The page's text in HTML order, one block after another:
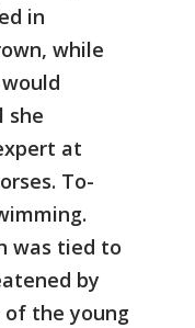
in
while
she
at
To-
was tied to
by
of the young